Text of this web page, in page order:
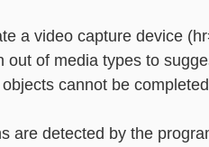
a video capture device
out of media types to
cannot be
are detected by the